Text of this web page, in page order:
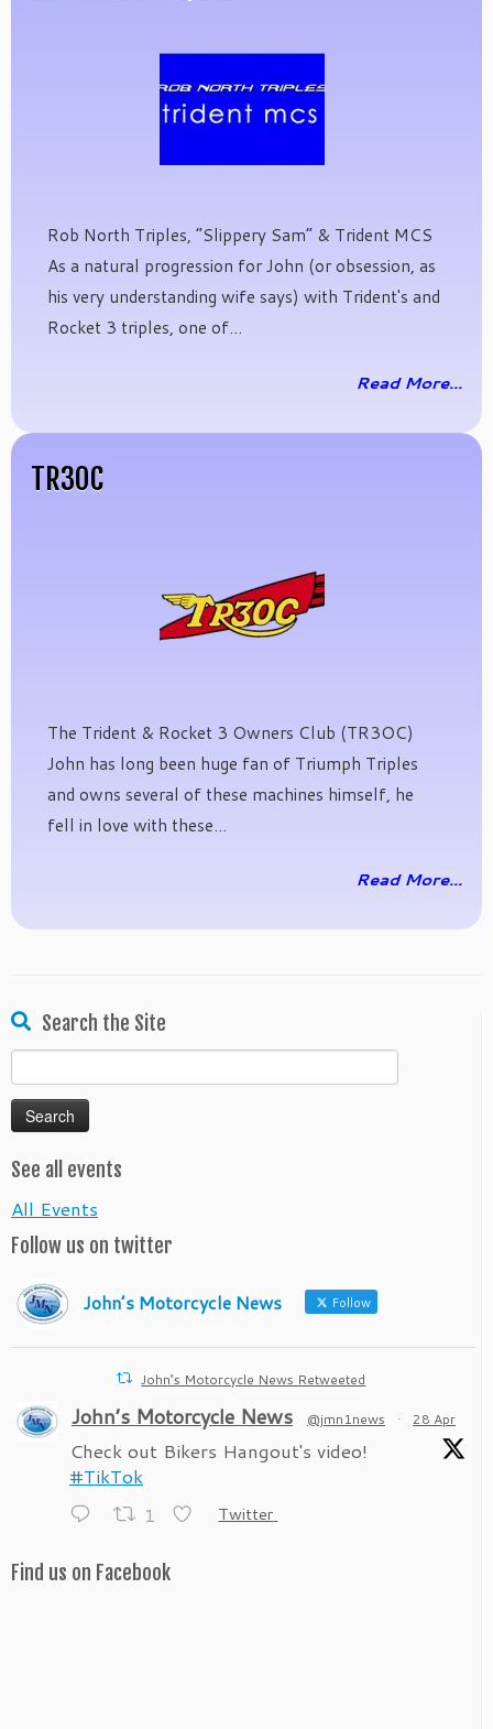
Rob North Triples, “Slippery Sam” & Trident MCS
As a natural progression for John (or obsession, as
his very understanding wife says) with Trident's and
Rocket 3 triples, one of...
Read More...
TR3OC
The Trident & Rocket 3 Owners Club (TR3OC)
John has long been huge fan of Triumph Triples
and owns several of these machines himself, he
fell in love with these...
Read More...
Search the Site
for:
See all events
All Events
Follow us on twitter
John’s Motorcycle News Follow
John’s Motorcycle News Retweeted
John’s Motorcycle News @jmn1news · 28 Apr
Check out Bikers Hangout's video!
#TikTok
1 Twitter
John’s Motorcycle News
Find us on Facebook